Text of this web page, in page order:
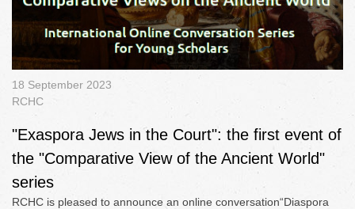
18 September 2023
RCHC
"Exaspora Jews in the Court": the first event of
the "Comparative View of the Ancient World"
series
RCHC is pleased to announce an online conversation“Diaspora